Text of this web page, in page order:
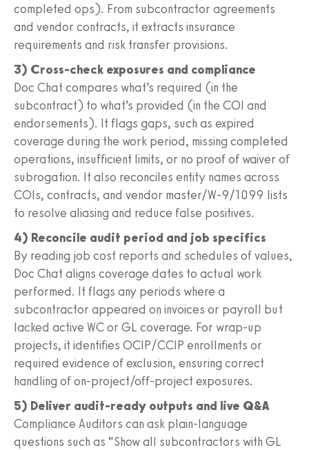
completed ops). From subcontractor agreements
and vendor contracts, it extracts insurance
requirements and risk transfer provisions.
3) Cross-check exposures and compliance
Doc Chat compares what’s required (in the
subcontract) to what’s provided (in the COI and
endorsements). It flags gaps, such as expired
coverage during the work period, missing completed
operations, insufficient limits, or no proof of waiver of
subrogation. It also reconciles entity names across
COIs, contracts, and vendor master/W-9/1099 lists
to resolve aliasing and reduce false positives.
4) Reconcile audit period and job specifics
By reading job cost reports and schedules of values,
Doc Chat aligns coverage dates to actual work
performed. It flags any periods where a
subcontractor appeared on invoices or payroll but
lacked active WC or GL coverage. For wrap-up
projects, it identifies OCIP/CCIP enrollments or
required evidence of exclusion, ensuring correct
handling of on-project/off-project exposures.
5) Deliver audit-ready outputs and live Q&A
Compliance Auditors can ask plain-language
questions such as “Show all subcontractors with GL